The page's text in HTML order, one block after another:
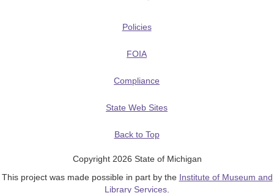
Policies
FOIA
Compliance
State Web Sites
Back to Top
Copyright 2026 State of Michigan
This project was made possible in part by the Institute of Museum and
Library Services